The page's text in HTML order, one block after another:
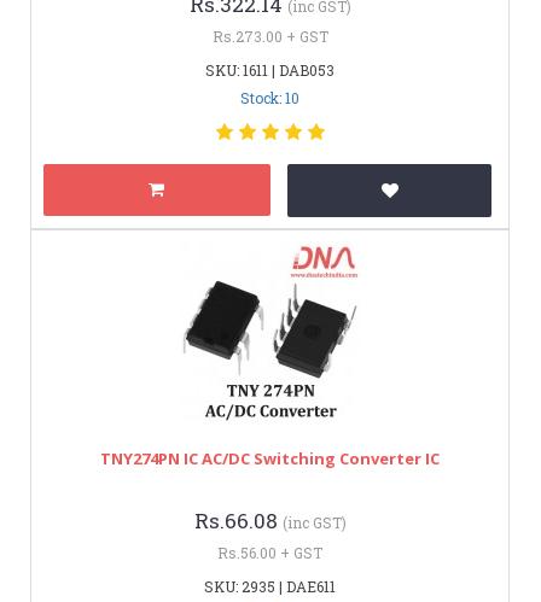
(inc GST)
Rs.273.00 + GST
SKU: 1611 | DAB053
Stock: 10
TNY274PN IC AC/DC Switching Converter IC
Rs.66.08 (inc GST)
Rs.56.00 + GST
SKU: 2935 | DAE611